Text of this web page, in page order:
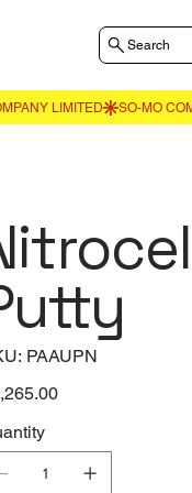
Search
SKU
PAAUPN
PAAUPN